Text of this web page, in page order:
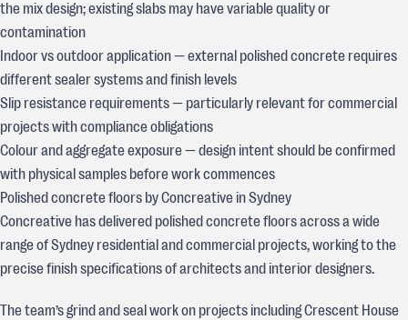
the mix design; existing slabs may have variable quality or
contamination
Indoor vs outdoor application — external polished concrete requires
different sealer systems and finish levels
Slip resistance requirements — particularly relevant for commercial
projects with compliance obligations
Colour and aggregate exposure — design intent should be confirmed
with physical samples before work commences
Polished concrete floors by Concreative in Sydney
Concreative has delivered polished concrete floors across a wide
range of Sydney residential and commercial projects, working to the
precise finish specifications of architects and interior designers.
The team’s grind and seal work on projects including Crescent House